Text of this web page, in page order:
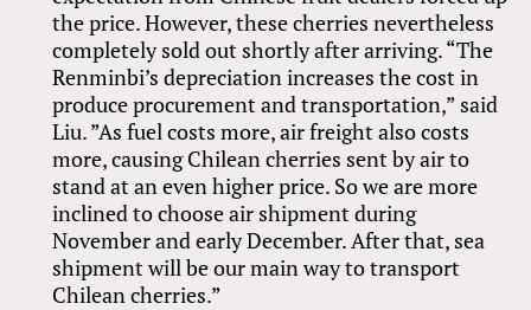
the price. However, these cherries nevertheless
completely sold out shortly after arriving. “The
Renminbi’s depreciation increases the cost in
produce procurement and transportation,” said
Liu. ”As fuel costs more, air freight also costs
more, causing Chilean cherries sent by air to
stand at an even higher price. So we are more
inclined to choose air shipment during
November and early December. After that, sea
shipment will be our main way to transport
Chilean cherries.”